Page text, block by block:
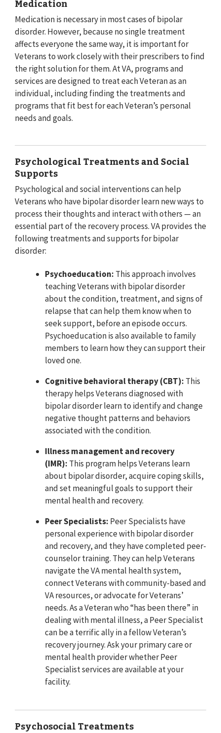
Medication
Medication is necessary in most cases of bipolar
disorder. However, because no single treatment
affects everyone the same way, it is important for
Veterans to work closely with their prescribers to find
the right solution for them. At VA, programs and
services are designed to treat each Veteran as an
individual, including finding the treatments and
programs that fit best for each Veteran’s personal
needs and goals.
Psychological Treatments and Social
Supports
Psychological and social interventions can help
Veterans who have bipolar disorder learn new ways to
process their thoughts and interact with others — an
essential part of the recovery process. VA provides the
following treatments and supports for bipolar
disorder:
Psychoeducation: This approach involves
teaching Veterans with bipolar disorder
about the condition, treatment, and signs of
relapse that can help them know when to
seek support, before an episode occurs.
Psychoeducation is also available to family
members to learn how they can support their
loved one.
Cognitive behavioral therapy (CBT): This
therapy helps Veterans diagnosed with
bipolar disorder learn to identify and change
negative thought patterns and behaviors
associated with the condition.
Illness management and recovery
(IMR): This program helps Veterans learn
about bipolar disorder, acquire coping skills,
and set meaningful goals to support their
mental health and recovery.
Peer Specialists: Peer Specialists have
personal experience with bipolar disorder
and recovery, and they have completed peer-
counselor training. They can help Veterans
navigate the VA mental health system,
connect Veterans with community-based and
VA resources, or advocate for Veterans’
needs. As a Veteran who “has been there” in
dealing with mental illness, a Peer Specialist
can be a terrific ally in a fellow Veteran’s
recovery journey. Ask your primary care or
mental health provider whether Peer
Specialist services are available at your
facility.
Psychosocial Treatments